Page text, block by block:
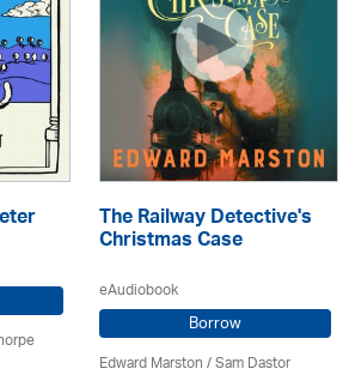
The Railway Detective's
Christmas Case
eAudiobook
Borrow
Edward Marston/ Sam Dastor